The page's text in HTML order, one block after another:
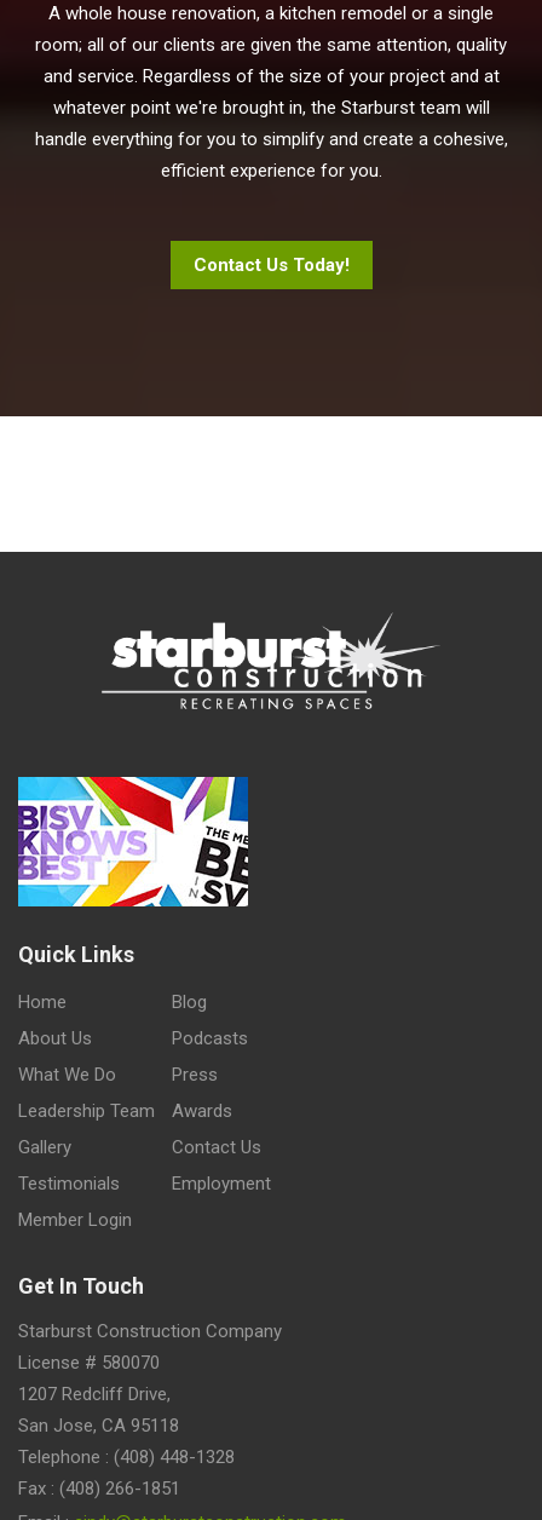
A whole house renovation, a kitchen remodel or a single
room; all of our clients are given the same attention, quality
and service. Regardless of the size of your project and at
whatever point we're brought in, the Starburst team will
handle everything for you to simplify and create a cohesive,
efficient experience for you.
Contact Us Today!
Quick Links
Home
About Us
What We Do
Leadership Team
Gallery
Testimonials
Member Login
Blog
Podcasts
Press
Awards
Contact Us
Employment
Get In Touch
Starburst Construction Company
License # 580070
1207 Redcliff Drive,
San Jose, CA 95118
Telephone : (408) 448-1328
Fax : (408) 266-1851